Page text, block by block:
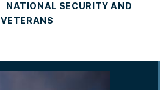
NATIONAL SECURITY AND
VETERANS